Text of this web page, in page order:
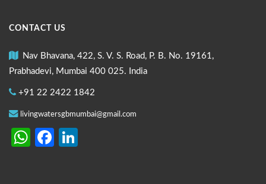
CONTACT US
Nav Bhavana, 422, S. V. S. Road, P. B. No. 19161,
Prabhadevi, Mumbai 400 025. India
+91 22 2422 1842
livingwatersgbmumbai@gmail.com
WhatsApp
Facebook